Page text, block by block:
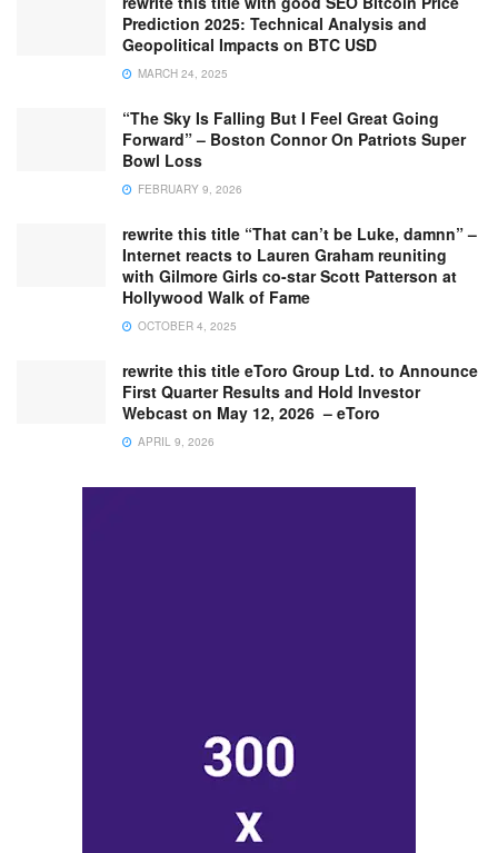
Prediction 2025: Technical Analysis and
Geopolitical Impacts on BTC USD
MARCH 24, 2025
“The Sky Is Falling But I Feel Great Going
Forward” – Boston Connor On Patriots Super
Bowl Loss
FEBRUARY 9, 2026
rewrite this title “That can’t be Luke, damnn” –
Internet reacts to Lauren Graham reuniting
with Gilmore Girls co-star Scott Patterson at
Hollywood Walk of Fame
OCTOBER 4, 2025
rewrite this title eToro Group Ltd. to Announce
First Quarter Results and Hold Investor
Webcast on May 12, 2026 – eToro
APRIL 9, 2026